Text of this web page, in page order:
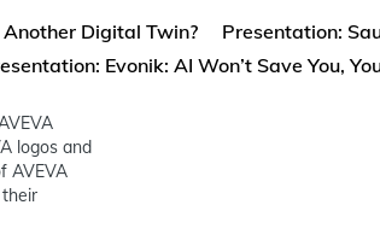
Digital Twin?
Presentation:
Evonik: AI Won’t Save You,
logos and
AVEVA